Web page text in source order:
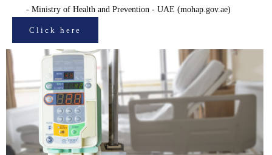
- Ministry of Health and Prevention - UAE (mohap.gov.ae)
Click here